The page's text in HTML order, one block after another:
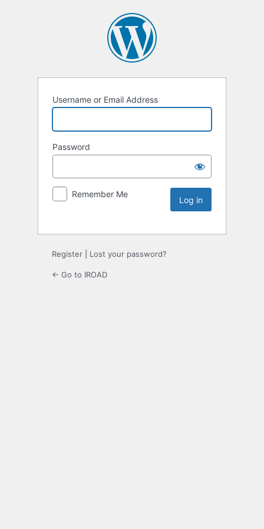
Username or Email Address
Password
Remember Me
Register Lost your password?
← Go to IROAD